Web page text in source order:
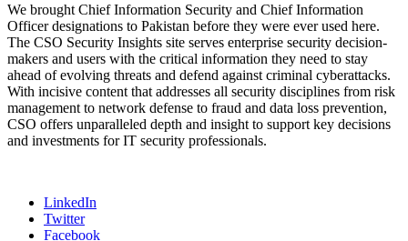
We brought Chief Information Security and Chief Information
Officer designations to Pakistan before they were ever used here.
The CSO Security Insights site serves enterprise security decision-
makers and users with the critical information they need to stay
ahead of evolving threats and defend against criminal cyberattacks.
With incisive content that addresses all security disciplines from risk
management to network defense to fraud and data loss prevention,
CSO offers unparalleled depth and insight to support key decisions
and investments for IT security professionals.
LinkedIn
Twitter
Facebook